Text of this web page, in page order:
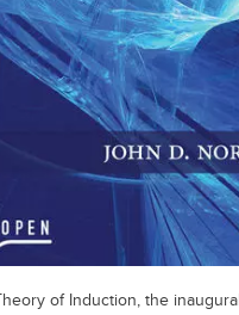
of Induction, the